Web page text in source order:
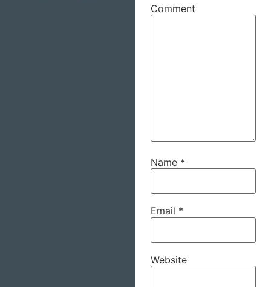
Comment
Name *
Email *
Website